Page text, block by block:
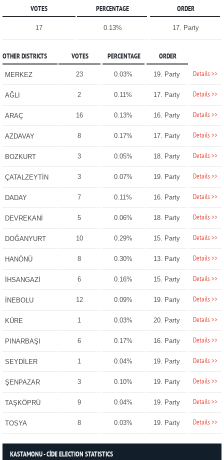
VOTES PERCENTAGE ORDER
17 0.13% 17. Party
OTHER DISTRICTS VOTES PERCENTAGE ORDER
MERKEZ 23 0.03% 19. Party Details >>
AĞLI 2 0.11% 17. Party Details >>
ARAÇ 16 0.13% 16. Party Details >>
AZDAVAY 8 0.17% 17. Party Details >>
BOZKURT 3 0.05% 18. Party Details >>
ÇATALZEYTİN 3 0.07% 19. Party Details >>
DADAY 7 0.11% 16. Party Details >>
DEVREKANİ 5 0.06% 18. Party Details >>
DOĞANYURT 10 0.29% 15. Party Details >>
HANÖNÜ 8 0.30% 13. Party Details >>
İHSANGAZİ 6 0.16% 15. Party Details >>
İNEBOLU 12 0.09% 19. Party Details >>
KÜRE 1 0.03% 20. Party Details >>
PINARBAŞI 6 0.17% 16. Party Details >>
SEYDİLER 1 0.04% 19. Party Details >>
ŞENPAZAR 3 0.10% 19. Party Details >>
TAŞKÖPRÜ 9 0.04% 19. Party Details >>
TOSYA 8 0.03% 19. Party Details >>
KASTAMONU - CİDE ELECTION STATISTICS